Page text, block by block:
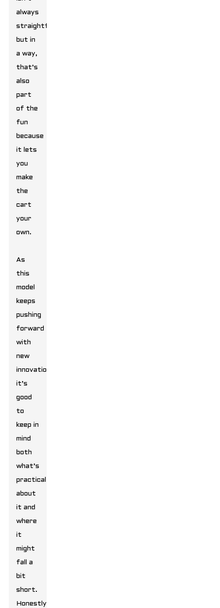
always
straightforward,
but in
a way,
that’s
also
part
of the
fun
because
it lets
you
make
the
cart
your
own.
As
this
model
keeps
pushing
forward
with
new
innovations,
it’s
good
to
keep in
mind
both
what’s
practical
about
it and
where
it
might
fall a
bit
short.
Honestly,